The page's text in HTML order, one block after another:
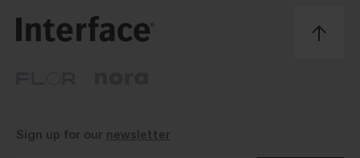
Sign up for our newsletter